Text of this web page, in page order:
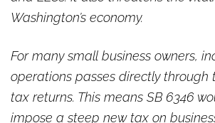
Washington’s economy.
For many small business owners,
operations passes directly through
tax returns. This means SB 6346
impose a steep new tax on